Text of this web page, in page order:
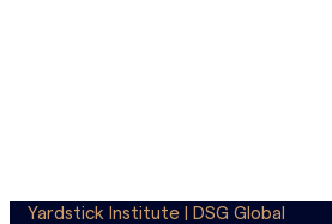
Yardstick Institute | DSG Global